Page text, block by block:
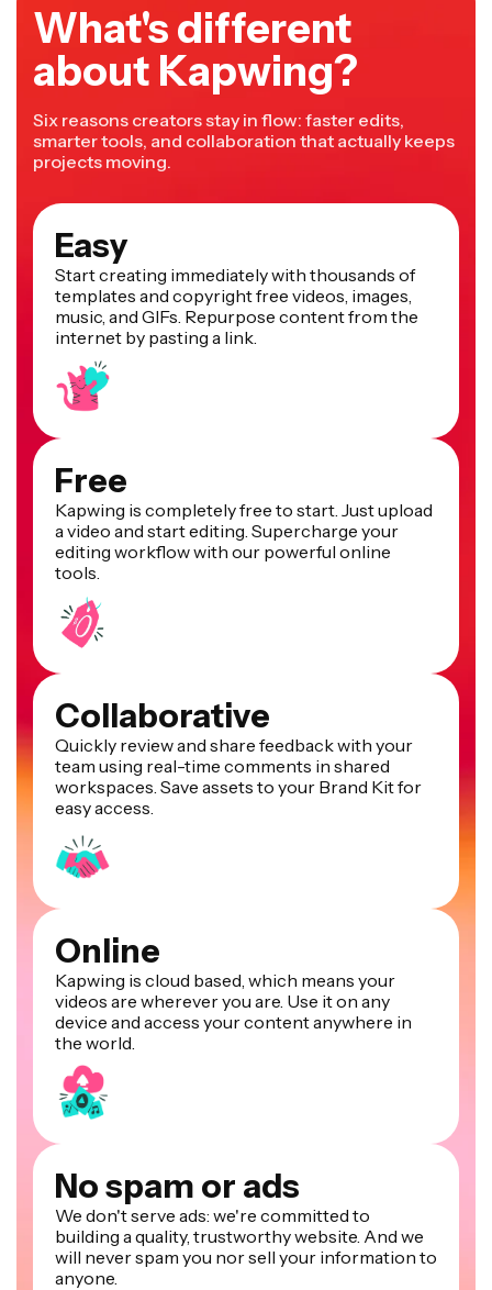
What's different
about Kapwing?
Six reasons creators stay in flow: faster edits,
smarter tools, and collaboration that actually keeps
projects moving.
Easy
Start creating immediately with thousands of
templates and copyright free videos, images,
music, and GIFs. Repurpose content from the
internet by pasting a link.
Free
Kapwing is completely free to start. Just upload
a video and start editing. Supercharge your
editing workflow with our powerful online
tools.
Collaborative
Quickly review and share feedback with your
team using real-time comments in shared
workspaces. Save assets to your Brand Kit for
easy access.
Online
Kapwing is cloud based, which means your
videos are wherever you are. Use it on any
device and access your content anywhere in
the world.
No spam or ads
We don't serve ads: we're committed to
building a quality, trustworthy website. And we
will never spam you nor sell your information to
anyone.